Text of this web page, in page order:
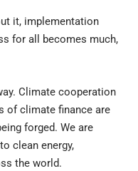
it, implementation
for all becomes much,
Climate cooperation
of climate finance are
forged. We are
clean energy,
the world.